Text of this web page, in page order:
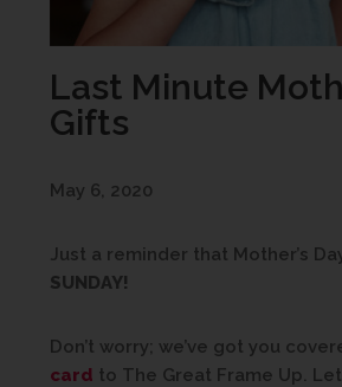
Last Minute
Gifts
May 6, 2020
Just a reminder that Mother’s
SUNDAY!
Don’t worry; we’ve got you
card to The Great Frame Up.